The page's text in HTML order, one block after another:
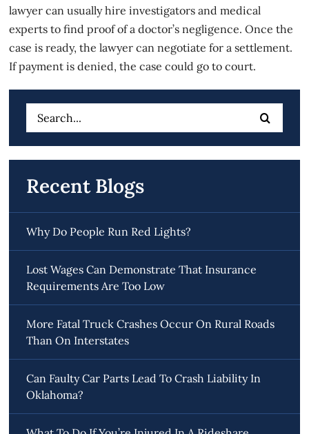
lawyer can usually hire investigators and medical
experts to find proof of a doctor’s negligence. Once the
case is ready, the lawyer can negotiate for a settlement.
If payment is denied, the case could go to court.
Search
for:
Recent Blogs
Why Do People Run Red Lights?
Lost Wages Can Demonstrate That Insurance
Requirements Are Too Low
More Fatal Truck Crashes Occur On Rural Roads
Than On Interstates
Can Faulty Car Parts Lead To Crash Liability In
Oklahoma?